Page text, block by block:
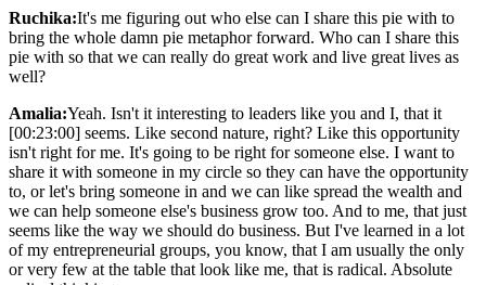
Ruchika:It's me figuring out who else can I share this pie with to
bring the whole damn pie metaphor forward. Who can I share this
pie with so that we can really do great work and live great lives as
well?
Amalia:Yeah. Isn't it interesting to leaders like you and I, that it
[00:23:00] seems. Like second nature, right? Like this opportunity
isn't right for me. It's going to be right for someone else. I want to
share it with someone in my circle so they can have the opportunity
to, or let's bring someone in and we can like spread the wealth and
we can help someone else's business grow too. And to me, that just
seems like the way we should do business. But I've learned in a lot
of my entrepreneurial groups, you know, that I am usually the only
or very few at the table that look like me, that is radical. Absolute